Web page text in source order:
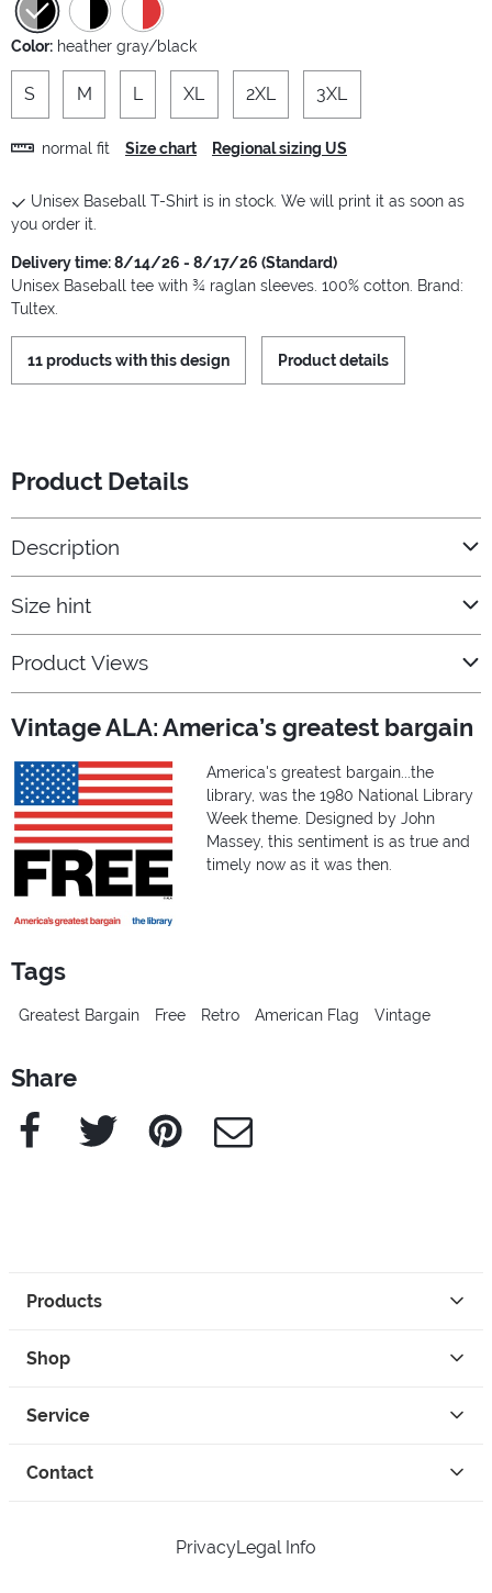
Color: heather gray/black
S M L XL 2XL 3XL
normal fit Size chart Regional sizing US
Unisex Baseball T-Shirt is in stock. We will print it as soon as
you order it.
Delivery time: 8/14/26 - 8/17/26 (Standard)
Unisex Baseball tee with ¾ raglan sleeves. 100% cotton. Brand:
Tultex.
11 products with this design Product details
Product Details
Description
Size hint
Product Views
Vintage ALA: America’s greatest bargain
America's greatest bargain...the
library, was the 1980 National Library
Week theme. Designed by John
Massey, this sentiment is as true and
timely now as it was then.
Tags
Greatest Bargain Free Retro American Flag Vintage
Share
Facebook Twitter Pinterest e-Mail
Products
Shop
Service
Contact
PrivacyLegal Info